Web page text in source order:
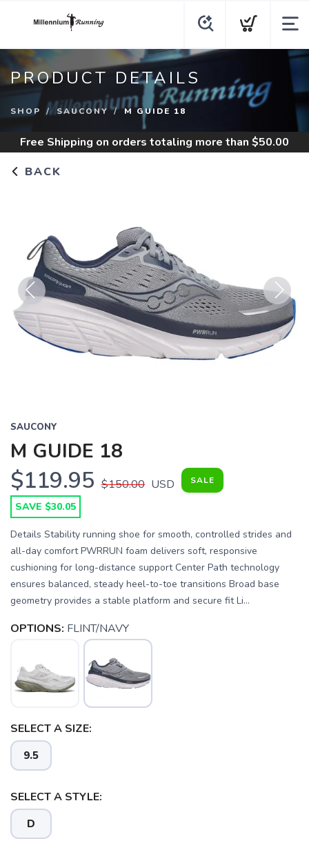
PRODUCT DETAILS
SHOP SAUCONY M GUIDE 18
Free Shipping on orders totaling more than $50.00
BACK
Previous Next
SAUCONY
M GUIDE 18
$119.95 $150.00 USD SALE
SAVE $30.05
Details Stability running shoe for smooth, controlled strides and
all-day comfort PWRRUN foam delivers soft, responsive
cushioning for long-distance support Center Path technology
ensures balanced, steady heel-to-toe transitions Broad base
geometry provides a stable platform and secure fit Li...
OPTIONS: FLINT/NAVY
SELECT A SIZE:
9.5
SELECT A STYLE:
D